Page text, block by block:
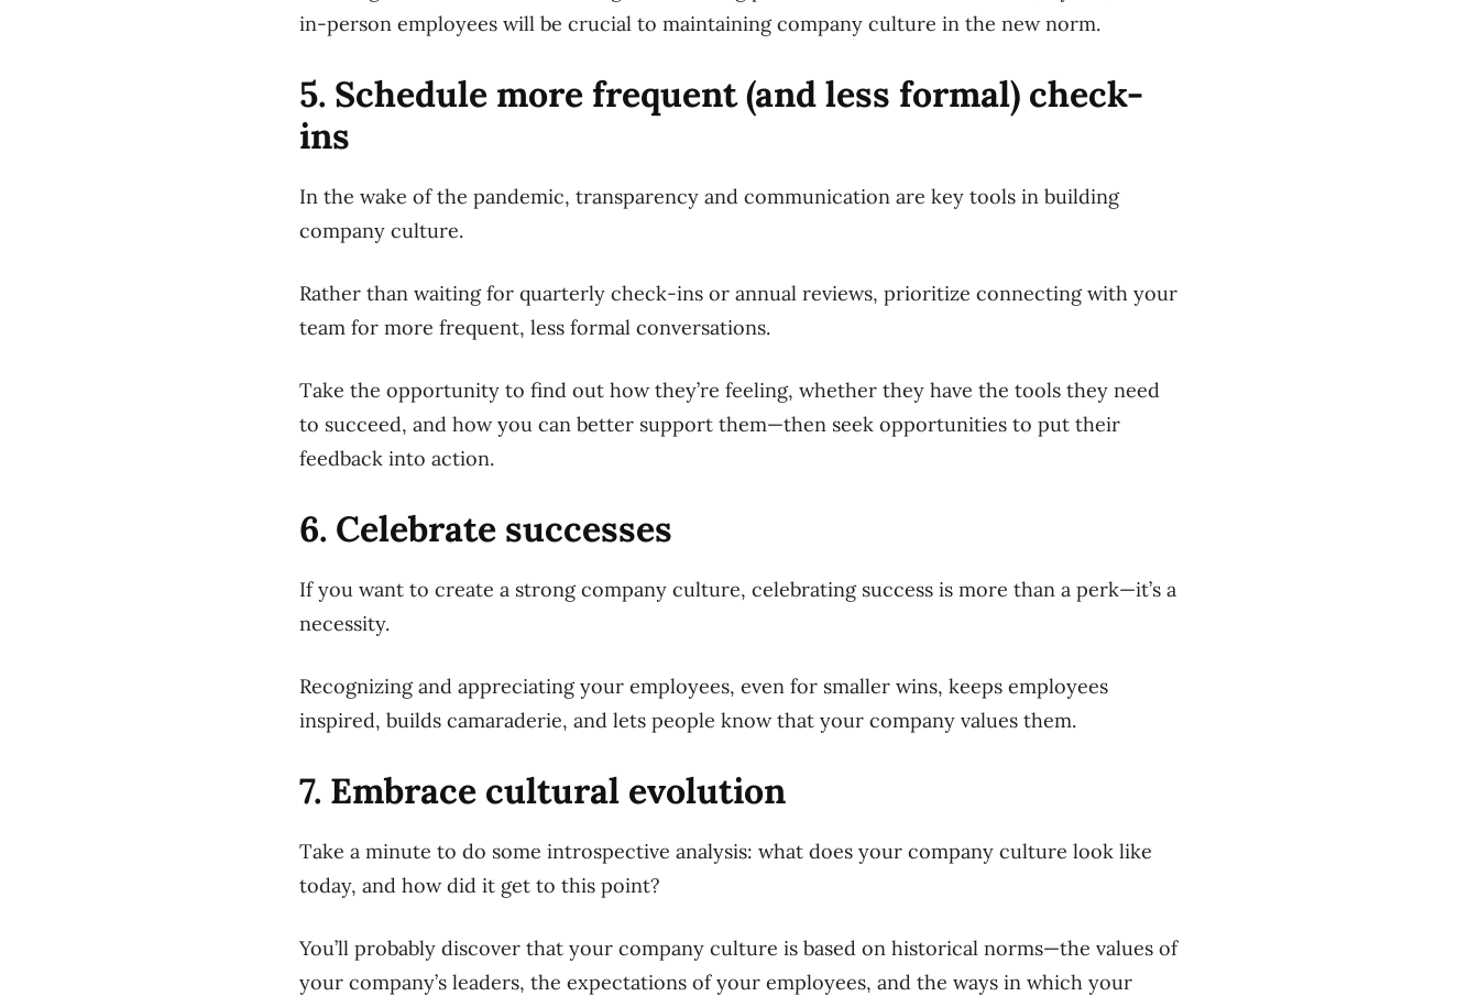
in-person employees will be crucial to maintaining company culture in the new norm.
5. Schedule more frequent (and less formal) check-
ins
In the wake of the pandemic, transparency and communication are key tools in building
company culture.
Rather than waiting for quarterly check-ins or annual reviews, prioritize connecting with your
team for more frequent, less formal conversations.
Take the opportunity to find out how they’re feeling, whether they have the tools they need
to succeed, and how you can better support them—then seek opportunities to put their
feedback into action.
6. Celebrate successes
If you want to create a strong company culture, celebrating success is more than a perk—it’s a
necessity.
Recognizing and appreciating your employees, even for smaller wins, keeps employees
inspired, builds camaraderie, and lets people know that your company values them.
7. Embrace cultural evolution
Take a minute to do some introspective analysis: what does your company culture look like
today, and how did it get to this point?
You’ll probably discover that your company culture is based on historical norms—the values of
your company’s leaders, the expectations of your employees, and the ways in which your